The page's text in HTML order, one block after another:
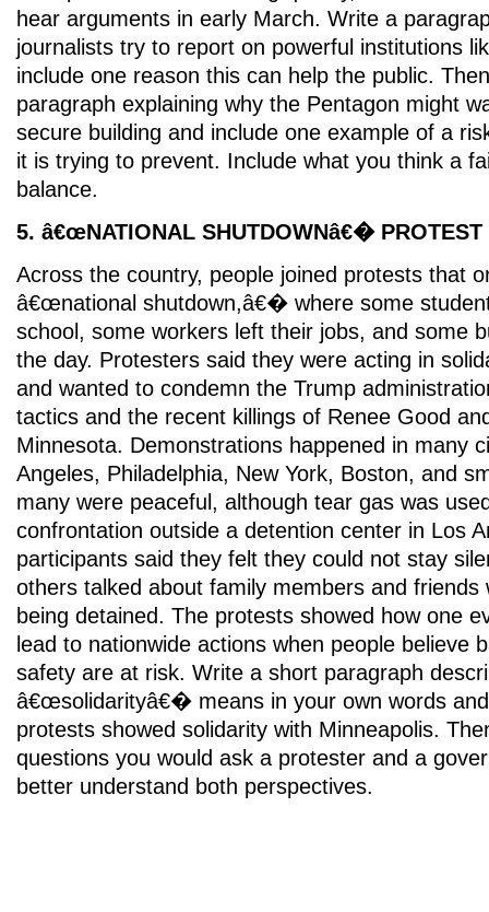
hear arguments in early March. Write a
journalists try to report on powerful institutions
include one reason this can help the public.
paragraph explaining why the Pentagon might
secure building and include one example of a
it is trying to prevent. Include what you think a
balance.
5. â€œNATIONAL SHUTDOWNâ€� PROTEST
Across the country, people joined protests that
â€œnational shutdown,â€� where some
school, some workers left their jobs, and some
the day. Protesters said they were acting in
and wanted to condemn the Trump
tactics and the recent killings of Renee Good
Minnesota. Demonstrations happened in many
Angeles, Philadelphia, New York, Boston, and
many were peaceful, although tear gas was
confrontation outside a detention center in Los
participants said they felt they could not stay
others talked about family members and friends
being detained. The protests showed how one
lead to nationwide actions when people believe
safety are at risk. Write a short paragraph
â€œsolidarityâ€� means in your own words
protests showed solidarity with Minneapolis.
questions you would ask a protester and a
better understand both perspectives.